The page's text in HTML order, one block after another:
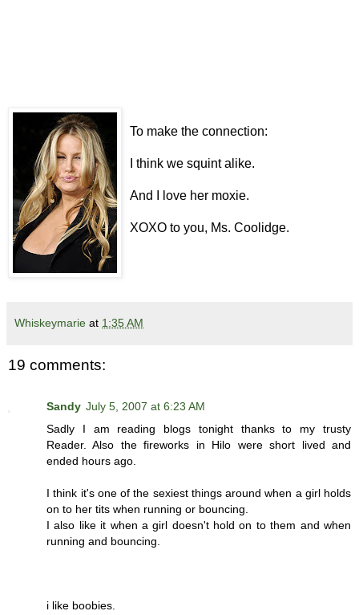
To make the connection:
I think we squint alike.
And I love her moxie.
XOXO to you, Ms. Coolidge.
Whiskeymarie at 1:35 AM
19 comments:
Sandy July 5, 2007 at 6:23 AM
Sadly I am reading blogs tonight thanks to my trusty
Reader. Also the fireworks in Hilo were short lived and
ended hours ago.
I think it's one of the sexiest things around when a girl holds
on to her tits when running or bouncing.
I also like it when a girl doesn't hold on to them and when
running and bouncing.
i like boobies.